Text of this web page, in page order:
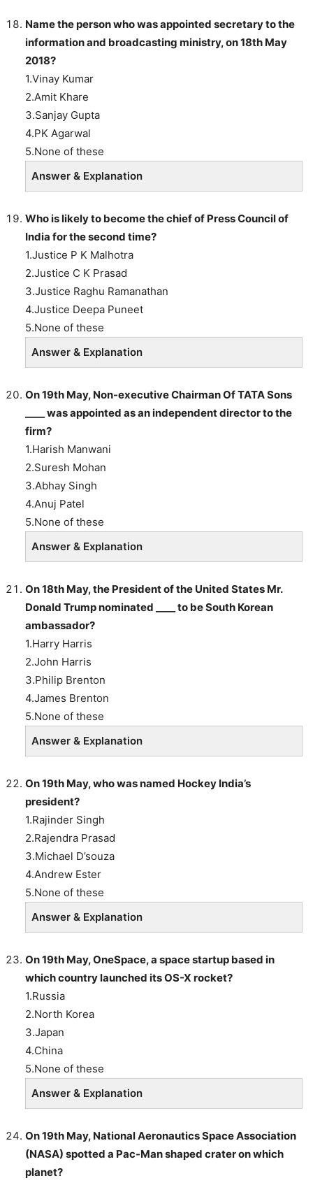
Name the person who was appointed secretary to the
information and broadcasting ministry, on 18th May
2018?
1.Vinay Kumar
2.Amit Khare
3.Sanjay Gupta
4.PK Agarwal
5.None of these
Answer & Explanation
Who is likely to become the chief of Press Council of
India for the second time?
1.Justice P K Malhotra
2.Justice C K Prasad
3.Justice Raghu Ramanathan
4.Justice Deepa Puneet
5.None of these
Answer & Explanation
On 19th May, Non-executive Chairman Of TATA Sons
____ was appointed as an independent director to the
firm?
1.Harish Manwani
2.Suresh Mohan
3.Abhay Singh
4.Anuj Patel
5.None of these
Answer & Explanation
On 18th May, the President of the United States Mr.
Donald Trump nominated ____ to be South Korean
ambassador?
1.Harry Harris
2.John Harris
3.Philip Brenton
4.James Brenton
5.None of these
Answer & Explanation
On 19th May, who was named Hockey India’s
president?
1.Rajinder Singh
2.Rajendra Prasad
3.Michael D’souza
4.Andrew Ester
5.None of these
Answer & Explanation
On 19th May, OneSpace, a space startup based in
which country launched its OS-X rocket?
1.Russia
2.North Korea
3.Japan
4.China
5.None of these
Answer & Explanation
On 19th May, National Aeronautics Space Association
(NASA) spotted a Pac-Man shaped crater on which
planet?